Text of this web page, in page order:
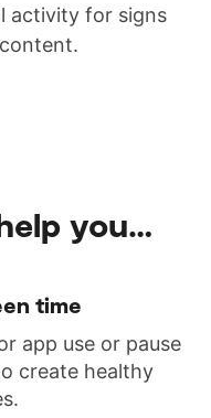
activity for signs
you…
time
app use or pause
create healthy